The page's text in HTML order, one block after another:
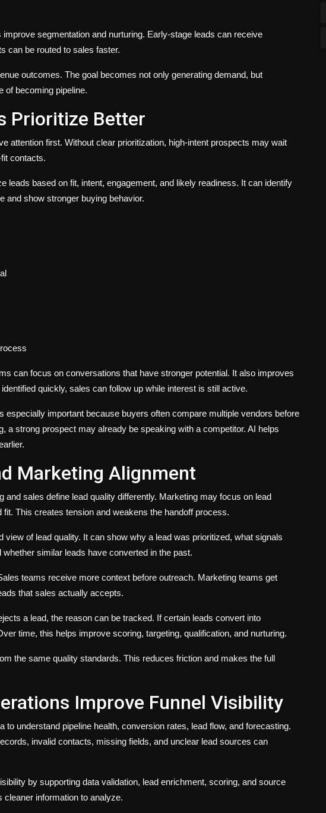
segmentation and nurturing. Early-stage leads can receive
can be routed to sales faster.
outcomes. The goal becomes not only generating demand, but
of becoming pipeline.
Prioritize Better
attention first. Without clear prioritization, high-intent prospects may wait
contacts.
leads based on fit, intent, engagement, and likely readiness. It can identify
and show stronger buying behavior.
can focus on conversations that have stronger potential. It also improves
quickly, sales can follow up while interest is still active.
especially important because buyers often compare multiple vendors before
a strong prospect may already be speaking with a competitor. AI helps
Marketing Alignment
and sales define lead quality differently. Marketing may focus on lead
This creates tension and weakens the handoff process.
of lead quality. It can show why a lead was prioritized, what signals
similar leads have converted in the past.
teams receive more context before outreach. Marketing teams get
that sales actually accepts.
a lead, the reason can be tracked. If certain leads convert into
time, this helps improve scoring, targeting, qualification, and nurturing.
the same quality standards. This reduces friction and makes the full
Improve Funnel Visibility
to understand pipeline health, conversion rates, lead flow, and forecasting.
invalid contacts, missing fields, and unclear lead sources can
by supporting data validation, lead enrichment, scoring, and source
information to analyze.